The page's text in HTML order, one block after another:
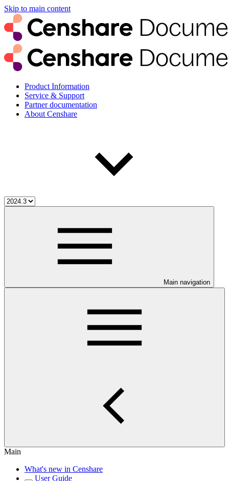
Skip to main content
Product Information
Service & Support
Partner documentation
About Censhare
Main navigation
Main
What's new in Censhare
User Guide